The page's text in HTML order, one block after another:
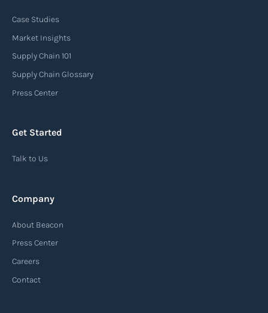
Case Studies
Market Insights
Supply Chain 101
Supply Chain Glossary
Press Center
Get Started
Talk to Us
Company
About Beacon
Press Center
Careers
Contact